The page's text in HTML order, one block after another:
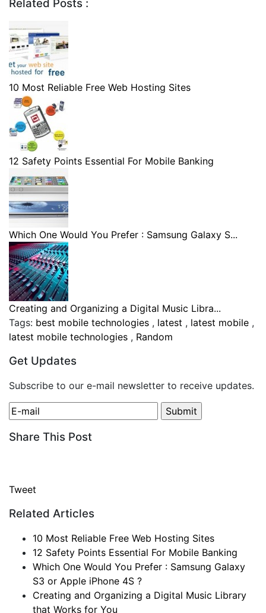
Related Posts :
10 Most Reliable Free Web Hosting Sites
12 Safety Points Essential For Mobile Banking
Which One Would You Prefer : Samsung Galaxy S...
Creating and Organizing a Digital Music Libra...
Tags: best mobile technologies , latest , latest mobile ,
latest mobile technologies , Random
Get Updates
Subscribe to our e-mail newsletter to receive updates.
Share This Post
Tweet
Related Articles
10 Most Reliable Free Web Hosting Sites
12 Safety Points Essential For Mobile Banking
Which One Would You Prefer : Samsung Galaxy
S3 or Apple iPhone 4S ?
Creating and Organizing a Digital Music Library
that Works for You